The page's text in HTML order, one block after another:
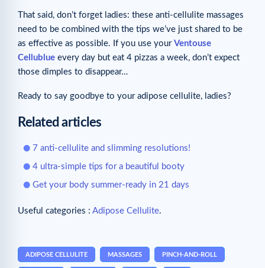
That said, don’t forget ladies: these anti-cellulite massages
need to be combined with the tips we’ve just shared to be
as effective as possible. If you use your Ventouse
Cellublue every day but eat 4 pizzas a week, don’t expect
those dimples to disappear…
Ready to say goodbye to your adipose cellulite, ladies?
Related articles
7 anti-cellulite and slimming resolutions!
4 ultra-simple tips for a beautiful booty
Get your body summer-ready in 21 days
Useful categories : Adipose Cellulite.
ADIPOSE CELLULITE MASSAGES PINCH-AND-ROLL